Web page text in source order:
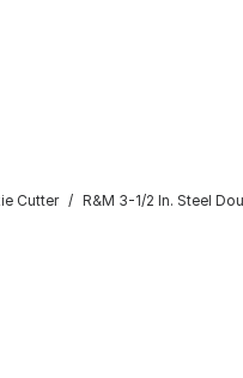
Cutter R&M 3-1/2 In. Steel